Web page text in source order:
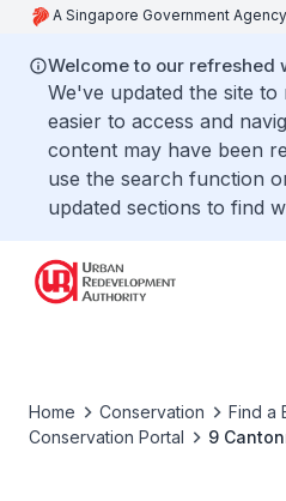
A Singapore Government
Welcome to our refreshed
We've updated the site
easier to access and
content may have been
use the search function
updated sections to find
Home Conservation
Find a
Conservation Portal
9